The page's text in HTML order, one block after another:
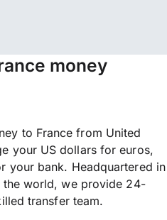
money
to France from United
your US dollars for euros,
your bank. Headquartered in
the world, we provide 24-
transfer team.